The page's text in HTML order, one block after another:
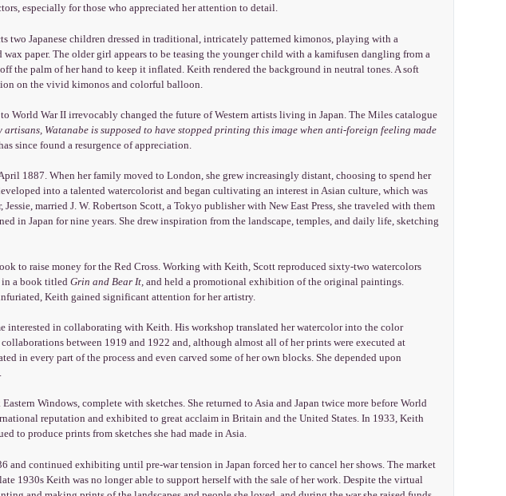
especially for those who appreciated her attention to detail.
two Japanese children dressed in traditional, intricately patterned kimonos, playing with a
paper. The older girl appears to be teasing the younger child with a kamifusen dangling from a
the palm of her hand to keep it inflated. Keith rendered the background in neutral tones. A soft
on the vivid kimonos and colorful balloon.
World War II irrevocably changed the future of Western artists living in Japan. The Miles catalogue
Watanabe is supposed to have stopped printing this image when anti-foreign feeling made
since found a resurgence of appreciation.
1887. When her family moved to London, she grew increasingly distant, choosing to spend her
into a talented watercolorist and began cultivating an interest in Asian culture, which was
married J. W. Robertson Scott, a Tokyo publisher with New East Press, she traveled with them
in Japan for nine years. She drew inspiration from the landscape, temples, and daily life, sketching
to raise money for the Red Cross. Working with Keith, Scott reproduced sixty-two watercolors
in a book titledGrin and Bear It, and held a promotional exhibition of the original paintings.
Keith gained significant attention for her artistry.
interested in collaborating with Keith. His workshop translated her watercolor into the color
between 1919 and 1922 and, although almost all of her prints were executed at
in every part of the process and even carved some of her own blocks. She depended upon
Windows, complete with sketches. She returned to Asia and Japan twice more before World
reputation and exhibited to great acclaim in Britain and the United States. In 1933, Keith
to produce prints from sketches she had made in Asia.
and continued exhibiting until pre-war tension in Japan forced her to cancel her shows. The market
1930s Keith was no longer able to support herself with the sale of her work. Despite the virtual